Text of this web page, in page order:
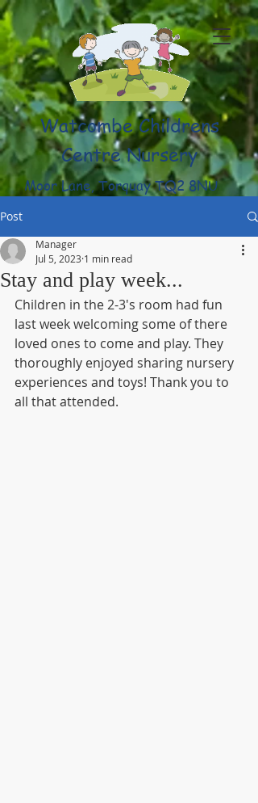
Watcombe Childrens
Centre Nursery
Moor Lane, Torquay TQ2 8NU
(01803) 316959
Post
Stay and play week...
Manager
Jul 5, 2023 1 min read
Children in the 2-3's room had fun
last week welcoming some of there
loved ones to come and play. They
thoroughly enjoyed sharing nursery
experiences and toys! Thank you to
all that attended.